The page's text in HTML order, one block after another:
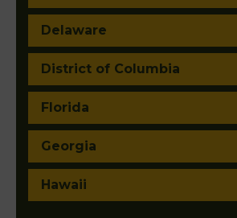
Delaware
District of Columbia
Florida
Georgia
Hawaii